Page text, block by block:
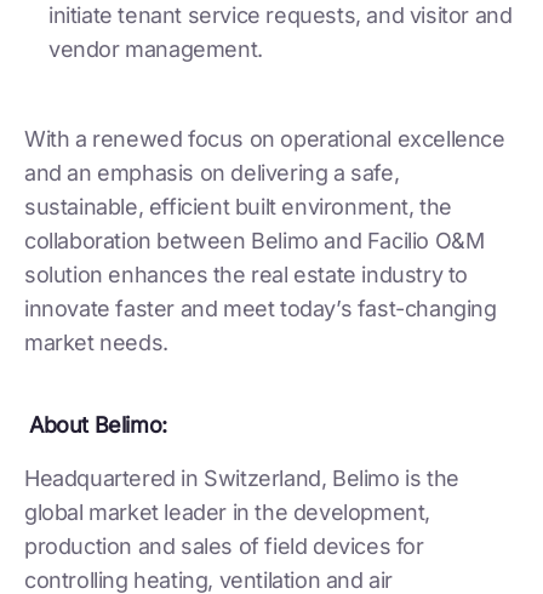
initiate tenant service requests, and visitor and
vendor management.
With a renewed focus on operational excellence
and an emphasis on delivering a safe,
sustainable, efficient built environment, the
collaboration between Belimo and Facilio O&M
solution enhances the real estate industry to
innovate faster and meet today’s fast-changing
market needs.
About Belimo:
Headquartered in Switzerland, Belimo is the
global market leader in the development,
production and sales of field devices for
controlling heating, ventilation and air